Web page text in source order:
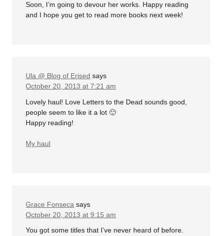
Soon, I’m going to devour her works. Happy reading
and I hope you get to read more books next week!
Ula @ Blog of Erised says
October 20, 2013 at 7:21 am
Lovely haul! Love Letters to the Dead sounds good,
people seem to like it a lot 🙂
Happy reading!
My haul
Grace Fonseca says
October 20, 2013 at 9:15 am
You got some titles that I’ve never heard of before.